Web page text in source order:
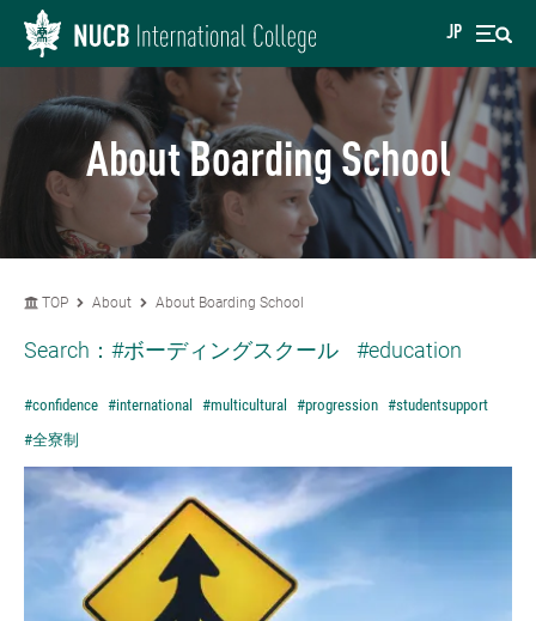
JP
About Boarding School
TOP About About Boarding School
Search： #ボーディングスクール #education
#confidence #international #multicultural #progression #studentsupport
#全寮制